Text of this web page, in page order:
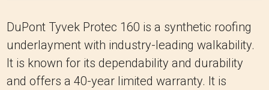
DuPont Tyvek Protec 160 is a synthetic roofing
underlayment with industry-leading walkability.
It is known for its dependability and durability
and offers a 40-year limited warranty. It is